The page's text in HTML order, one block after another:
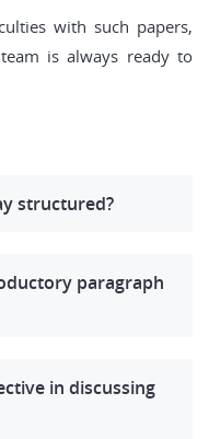
with such papers,
is always ready to
structured?
paragraph
in discussing